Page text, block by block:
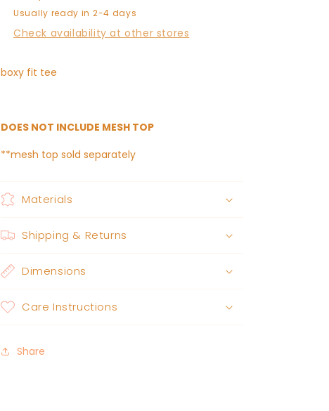
Usually ready in 2-4 days
Check availability at other stores
boxy fit tee
DOES NOT INCLUDE MESH TOP
**mesh top sold separately
Materials
Shipping & Returns
Dimensions
Care Instructions
Share